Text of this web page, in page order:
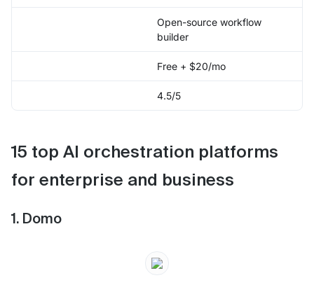
Open-source workflow
builder
Free + $20/mo
4.5/5
15 top AI orchestration platforms
for enterprise and business
1. Domo